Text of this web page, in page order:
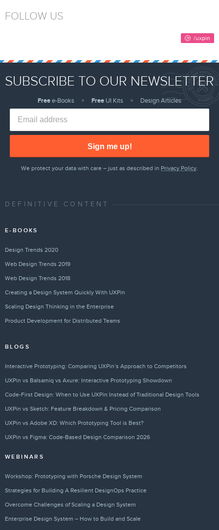
FOLLOW US
SUBSCRIBE TO OUR NEWSLETTER
Freee-Books Free UI Kits Design Articles
Sign me up!
We protect your data with care – just as described in Privacy Policy.
DEFINITIVE CONTENT
E-BOOKS
Design Trends 2020
Web Design Trends 2019
Web Design Trends 2018
Creating a Design System Quickly With UXPin
Scaling Design Thinking in the Enterprise
Product Development for Distributed Teams
BLOGS
Interactive Prototyping: Comparing UXPin’s Approach to Competitors
UXPin vs Balsamiq vs Axure: Interactive Prototyping Showdown
Code-First Design: When to Use UXPin Instead of Traditional Design Tools
UXPin vs Sketch: Feature Breakdown & Pricing Comparison
UXPin vs Adobe XD: Which Prototyping Tool is Best?
UXPin vs Figma: Code-Based Design Comparison 2026
WEBINARS
Workshop: Prototyping with Porsche Design System
Strategies for Building A Resilient DesignOps Practice
Overcome Challenges of Scaling a Design System
Enterprise Design System – How to Build and Scale